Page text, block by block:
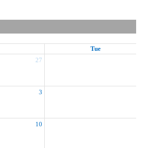
Tue
27
3
10